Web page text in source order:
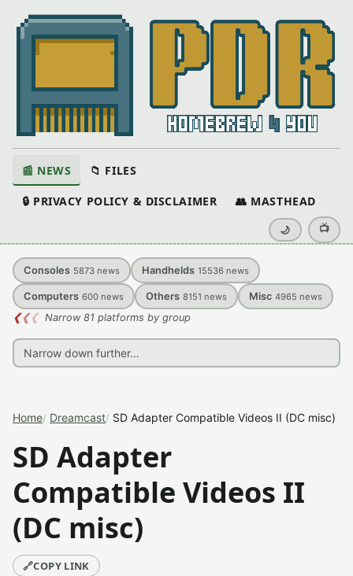
📰 NEWS 📁 FILES
🔒 PRIVACY POLICY & DISCLAIMER 👥 MASTHEAD
🌙 📺
Consoles 5873 news Handhelds 15536 news
Computers 600 news Others 8151 news Misc 4965 news
❮❮❮ Narrow 81 platforms by group
Home Dreamcast SD Adapter Compatible Videos II (DC misc)
SD Adapter
Compatible Videos II
(DC misc)
🔗COPY LINK